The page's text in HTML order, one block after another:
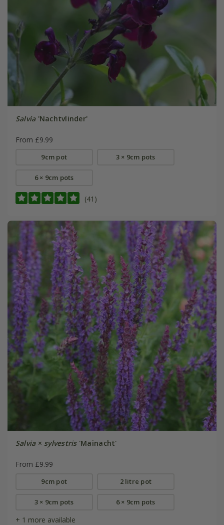
Salvia'Nachtvlinder'
From £9.99
9cm pot 3 × 9cm pots
6 × 9cm pots
(41)
Salvia× sylvestris'Mainacht'
From £9.99
9cm pot 2 litre pot
3 × 9cm pots 6 × 9cm pots
+ 1 more available